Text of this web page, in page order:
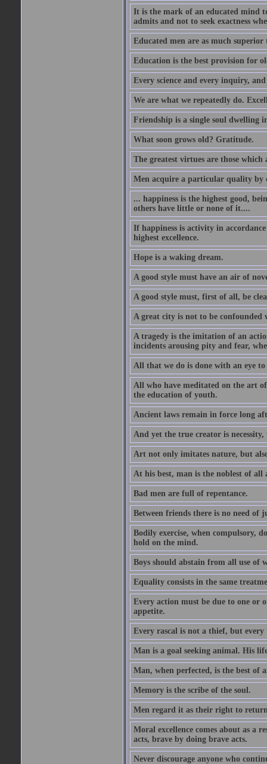
It is the mark of an educated mind
admits and not to seek exactness
Educated men are as much
Education is the best provision for
Every science and every inquiry,
We are what we repeatedly do.
Friendship is a single soul dwelling
What soon grows old? Gratitude.
The greatest virtues are those which
Men acquire a particular quality by
... happiness is the highest good,
others have little or none of it....
If happiness is activity in
highest excellence.
Hope is a waking dream.
A good style must have an air of
A good style must, first of all, be
A great city is not to be confounded
A tragedy is the imitation of an
incidents arousing pity and fear,
All that we do is done with an eye to
All who have meditated on the art
the education of youth.
Ancient laws remain in force long
And yet the true creator is
Art not only imitates nature, but
At his best, man is the noblest of all
Bad men are full of repentance.
Between friends there is no need of
Bodily exercise, when compulsory,
hold on the mind.
Boys should abstain from all use
Equality consists in the same
Every action must be due to one or
appetite.
Every rascal is not a thief, but every
Man is a goal seeking animal. His
Man, when perfected, is the best of
Memory is the scribe of the soul.
Men regard it as their right to
Moral excellence comes about as a
acts, brave by doing brave acts.
Never discourage anyone who